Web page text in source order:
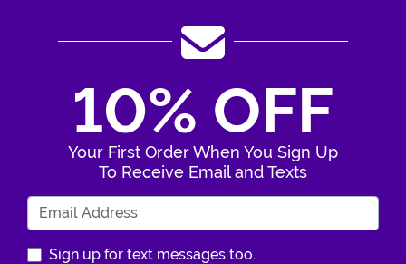
10% OFF
Your First Order When You Sign Up
To Receive Email and Texts
Sign up for text messages too.